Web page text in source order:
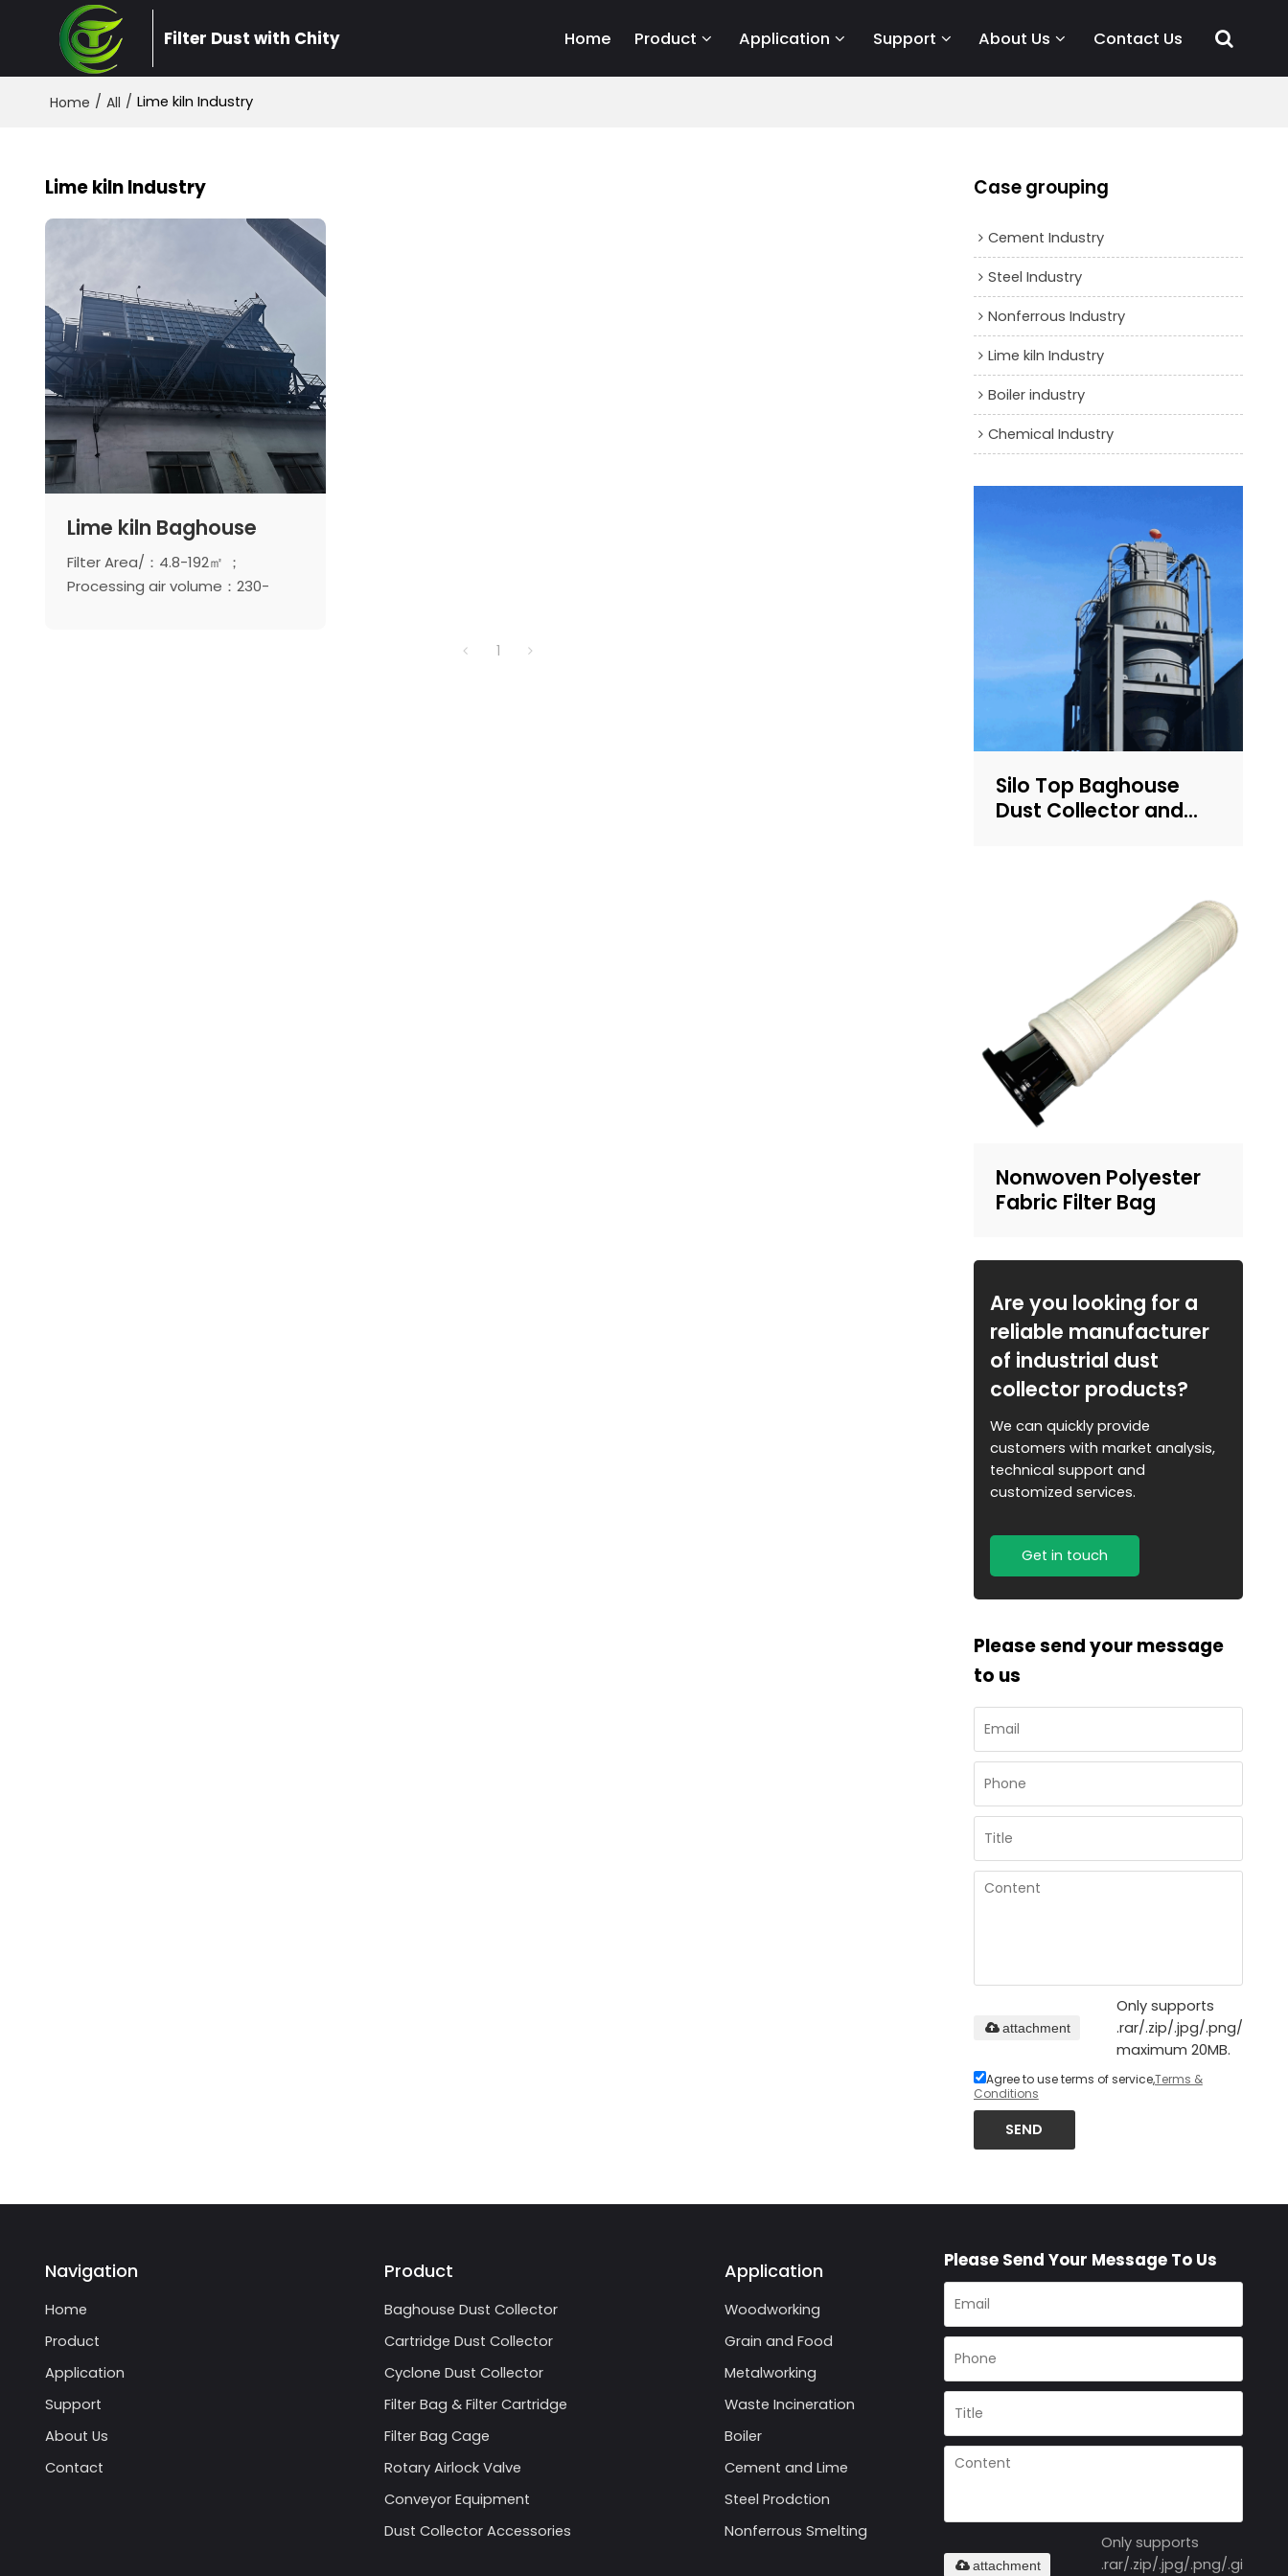
Filter Dust with Chity Home Product Application Support About Us Contact Us
Home / All / Lime kiln Industry
Lime kiln Industry
Lime kiln Baghouse
Filter Area/：4.8-192㎡ ；
Processing air volume：230-
1
Case grouping
Cement Industry
Steel Industry
Nonferrous Industry
Lime kiln Industry
Boiler industry
Chemical Industry
Silo Top Baghouse
Dust Collector and
Nonwoven Polyester
Fabric Filter Bag
Are you looking for a
reliable manufacturer
of industrial dust
collector products?
We can quickly provide
customers with market analysis,
technical support and
customized services.
Get in touch
Please send your message
to us
Only supports
.rar/.zip/.jpg/.png/.gif/
maximum 20MB.
attachment
Agree to use terms of service,Terms &
Conditions
SEND
Navigation
Home
Product
Application
Support
About Us
Contact
Product
Baghouse Dust Collector
Cartridge Dust Collector
Cyclone Dust Collector
Filter Bag & Filter Cartridge
Filter Bag Cage
Rotary Airlock Valve
Conveyor Equipment
Dust Collector Accessories
Application
Woodworking
Grain and Food
Metalworking
Waste Incineration
Boiler
Cement and Lime
Steel Prodction
Nonferrous Smelting
Please Send Your Message To Us
Only supports
.rar/.zip/.jpg/.png/.gif/
attachment